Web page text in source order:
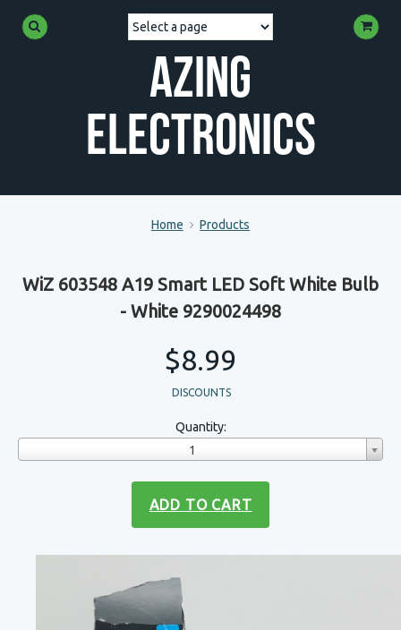
Azing
Electronics
Home Products
WiZ 603548 A19 Smart LED Soft White Bulb
- White 9290024498
$8.99
DISCOUNTS
Quantity:
1
ADD TO CART